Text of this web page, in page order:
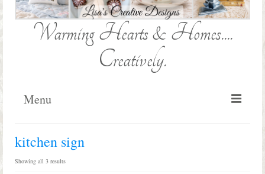
Warming Hearts & Homes....
Creatively.
Menu
kitchen sign
Showing all 3 results